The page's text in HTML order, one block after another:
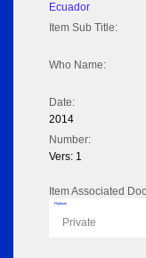
Ecuador
Item Sub Title:
Who Name:
Date:
2014
Number:
Vers: 1
Item Associated
Flipbook
Private